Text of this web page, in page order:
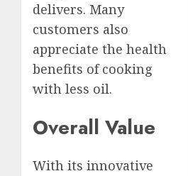
delivers. Many
customers also
appreciate the health
benefits of cooking
with less oil.
Overall Value
With its innovative